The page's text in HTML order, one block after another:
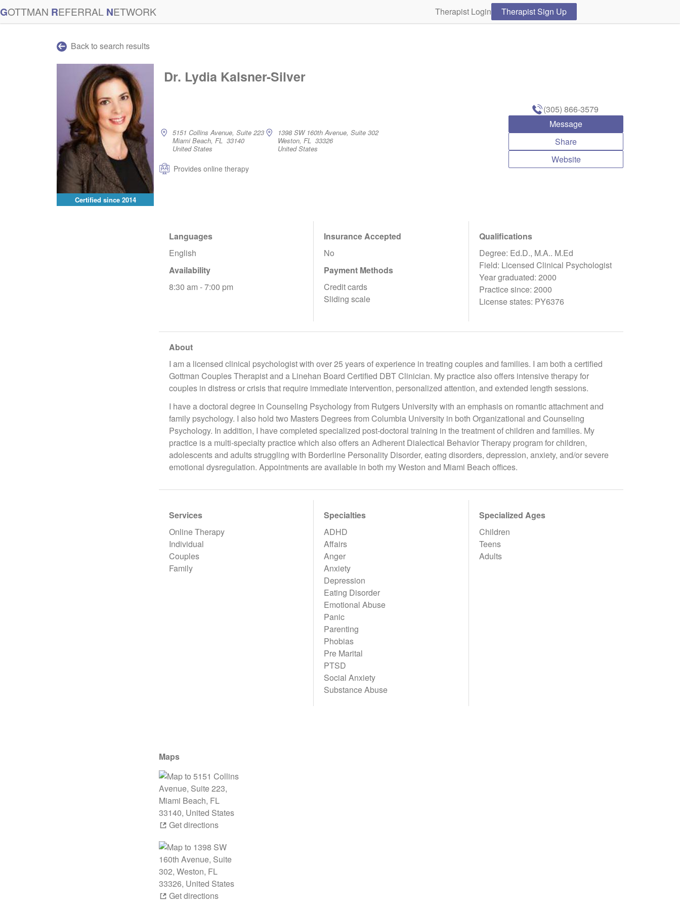
GOTTMAN REFERRAL NETWORK Therapist Login Therapist Sign Up
Back to search results
Certified since 2014
Dr. Lydia Kalsner-Silver
5151 Collins Avenue, Suite 223
Miami Beach, FL 33140
United States
1398 SW 160th Avenue, Suite 302
Weston, FL 33326
United States
Provides online therapy
(305) 866-3579
Message
Share
Website
Languages
English
Availability
8:30 am - 7:00 pm
Insurance Accepted
No
Payment Methods
Credit cards
Sliding scale
Qualifications
Degree: Ed.D., M.A.. M.Ed
Field: Licensed Clinical Psychologist
Year graduated: 2000
Practice since: 2000
License states: PY6376
About
I am a licensed clinical psychologist with over 25 years of experience in treating couples and families. I am both a certified
Gottman Couples Therapist and a Linehan Board Certified DBT Clinician. My practice also offers intensive therapy for
couples in distress or crisis that require immediate intervention, personalized attention, and extended length sessions.
I have a doctoral degree in Counseling Psychology from Rutgers University with an emphasis on romantic attachment and
family psychology. I also hold two Masters Degrees from Columbia University in both Organizational and Counseling
Psychology. In addition, I have completed specialized post-doctoral training in the treatment of children and families. My
practice is a multi-specialty practice which also offers an Adherent Dialectical Behavior Therapy program for children,
adolescents and adults struggling with Borderline Personality Disorder, eating disorders, depression, anxiety, and/or severe
emotional dysregulation. Appointments are available in both my Weston and Miami Beach offices.
Services
Online Therapy
Individual
Couples
Family
Specialties
ADHD
Affairs
Anger
Anxiety
Depression
Eating Disorder
Emotional Abuse
Panic
Parenting
Phobias
Pre Marital
PTSD
Social Anxiety
Substance Abuse
Specialized Ages
Children
Teens
Adults
Maps
Get directions
Get directions